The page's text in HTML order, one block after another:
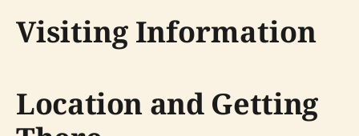
Visiting Information
Location and Getting